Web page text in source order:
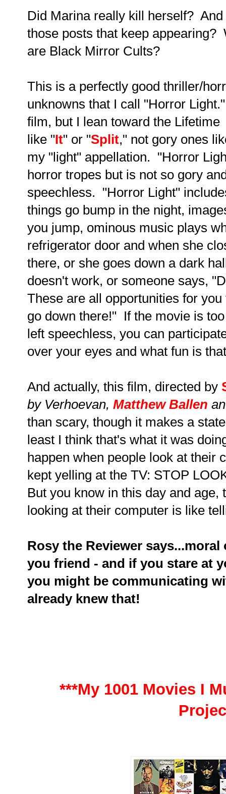
Did Marina really kill herself?
those posts that keep
are Black Mirror Cults?
This is a perfectly good thriller/
unknowns that I call "Horror
film, but I lean toward the
like "It" or "Split," not gory ones
my "light" appellation. "Horror
horror tropes but is not so gory
speechless. "Horror Light"
things go bump in the night,
you jump, ominous music plays
refrigerator door and when she
there, or she goes down a dark
doesn't work, or someone says,
These are all opportunities for
go down there!" If the movie is
left speechless, you can
over your eyes and what fun is
And actually, this film, directed by
by Verhoevan, Matthew Ballen
than scary, though it makes a
least I think that's what it was
happen when people look at their
kept yelling at the TV: STOP
But you know in this day and age,
looking at their computer is like
Rosy the Reviewer
you friend - and if you stare at
you might be communicating
already knew that!
***My 1001 Movies I